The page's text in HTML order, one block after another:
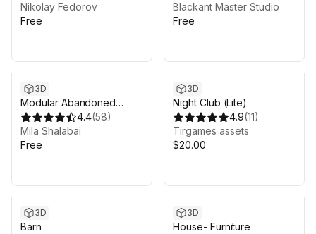
Nikolay Fedorov
Free
Blackant Master Studio
Free
3D
Modular Abandoned
Slaughterhouse: Lite
4.4(58)
Mila Shalabai
Free
3D
Night Club (Lite)
4.9(11)
Tirgames assets
$20.00
3D
Barn
3D
House- Furniture